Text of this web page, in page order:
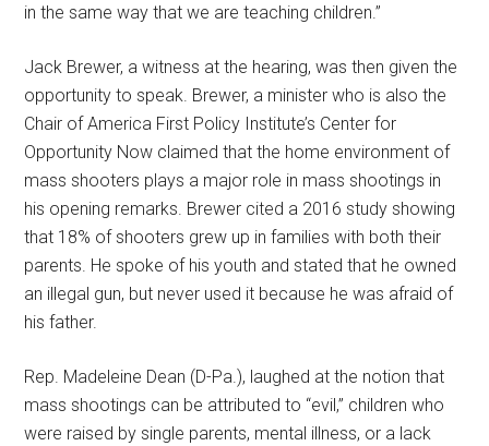
in the same way that we are teaching children.”
Jack Brewer, a witness at the hearing, was then given the
opportunity to speak. Brewer, a minister who is also the
Chair of America First Policy Institute’s Center for
Opportunity Now claimed that the home environment of
mass shooters plays a major role in mass shootings in
his opening remarks. Brewer cited a 2016 study showing
that 18% of shooters grew up in families with both their
parents. He spoke of his youth and stated that he owned
an illegal gun, but never used it because he was afraid of
his father.
Rep. Madeleine Dean (D-Pa.), laughed at the notion that
mass shootings can be attributed to “evil,” children who
were raised by single parents, mental illness, or a lack